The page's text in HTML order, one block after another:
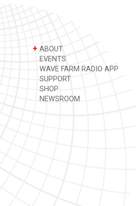
+ ABOUT
EVENTS
WAVE FARM RADIO APP
SUPPORT
SHOP
NEWSROOM